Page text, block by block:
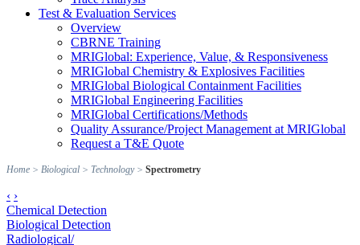
Test & Evaluation Services
Overview
CBRNE Training
MRIGlobal: Experience, Value, & Responsiveness
MRIGlobal Chemistry & Explosives Facilities
MRIGlobal Biological Containment Facilities
MRIGlobal Engineering Facilities
MRIGlobal Certifications/Methods
Quality Assurance/Project Management at MRIGlobal
Request a T&E Quote
Home > Biological > Technology> Spectrometry
‹ ›
Chemical Detection
Biological Detection
Radiological/